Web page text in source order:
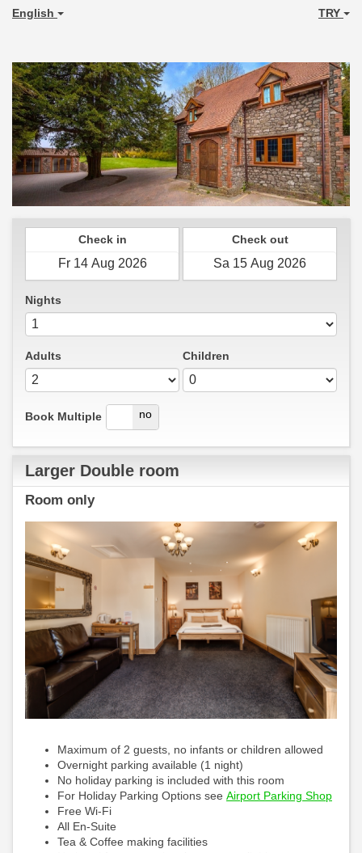
English TRY
Check in Check out
Nights
Adults Children
Book Multiple
yes no
Larger Double room
Room only
Maximum of 2 guests, no infants or children allowed
Overnight parking available (1 night)
No holiday parking is included with this room
For Holiday Parking Options see Airport Parking Shop
Free Wi-Fi
All En-Suite
Tea & Coffee making facilities